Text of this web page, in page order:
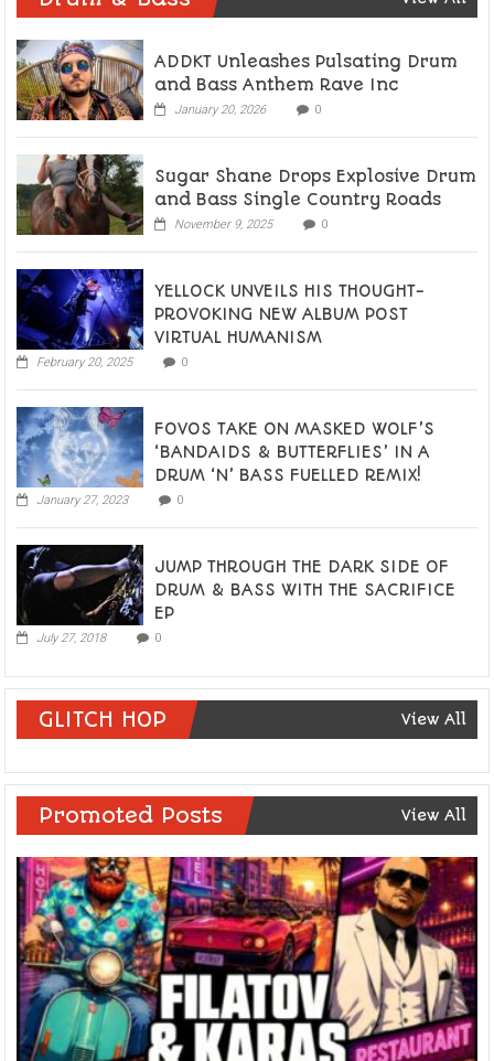
ADDKT Unleashes Pulsating Drum
and Bass Anthem Rave Inc
January 20, 2026 0
Sugar Shane Drops Explosive Drum
and Bass Single Country Roads
November 9, 2025 0
YELLOCK UNVEILS HIS THOUGHT-
PROVOKING NEW ALBUM POST
VIRTUAL HUMANISM
February 20, 2025 0
FOVOS TAKE ON MASKED WOLF’S
‘BANDAIDS & BUTTERFLIES’ IN A
DRUM ‘N’ BASS FUELLED REMIX!
January 27, 2023 0
JUMP THROUGH THE DARK SIDE OF
DRUM & BASS WITH THE SACRIFICE
EP
July 27, 2018 0
GLITCH HOP View All
Promoted Posts View All